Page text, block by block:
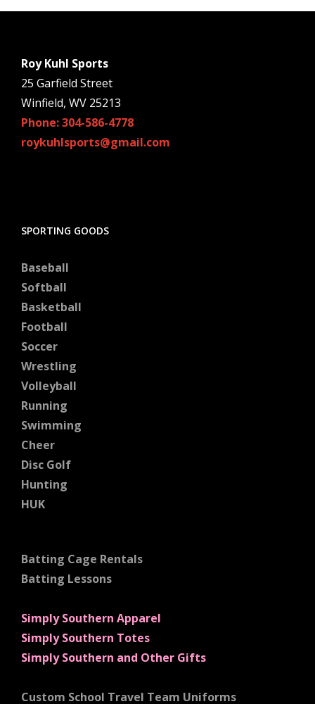
Roy Kuhl Sports
25 Garfield Street
Winfield, WV 25213
Phone: 304-586-4778
roykuhlsports@gmail.com
SPORTING GOODS
Baseball
Softball
Basketball
Football
Soccer
Wrestling
Volleyball
Running
Swimming
Cheer
Disc Golf
Hunting
HUK
Batting Cage Rentals
Batting Lessons
Simply Southern Apparel
Simply Southern Totes
Simply Southern and Other Gifts
Custom School Travel Team Uniforms